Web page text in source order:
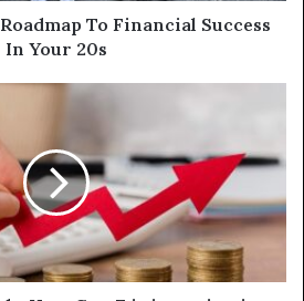
To Financial Success
In Your 20s